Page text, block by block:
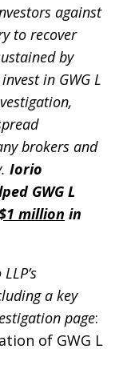
against
to recover
by
in GWG L
brokers and
Iorio
GWG L
million in
a key
page:
of GWG L